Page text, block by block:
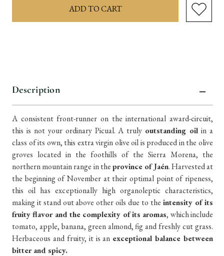
Description
A consistent front-runner on the international award-circuit,
this is not your ordinary Picual. A truly outstanding oil in a
class of its own, this extra virgin olive oil is produced in the olive
groves located in the foothills of the Sierra Morena, the
northern mountain range in theprovince of Jaén. Harvested at
the beginning of November at their optimal point of ripeness,
this oil has exceptionally high organoleptic characteristics,
making it stand out above other oils due to the intensity of its
fruity flavor and the complexity of its aromas, which include
tomato, apple, banana, green almond, fig and freshly cut grass.
Herbaceous and fruity, it is an exceptional balance between
bitter and spicy.